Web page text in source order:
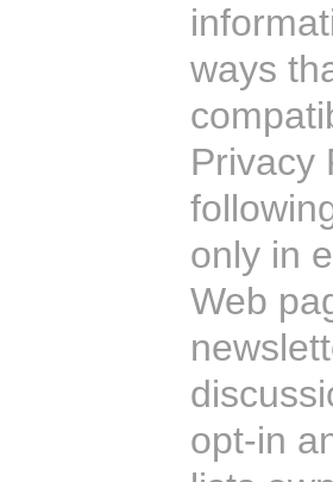
ways
Privacy
only in
Web
opt-in